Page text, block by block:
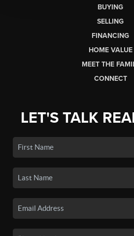
BUYING
SELLING
FINANCING
HOME VALUE
MEET THE
CONNECT
LET'S TALK